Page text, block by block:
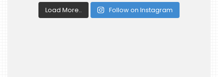
Load More.. Follow on Instagram